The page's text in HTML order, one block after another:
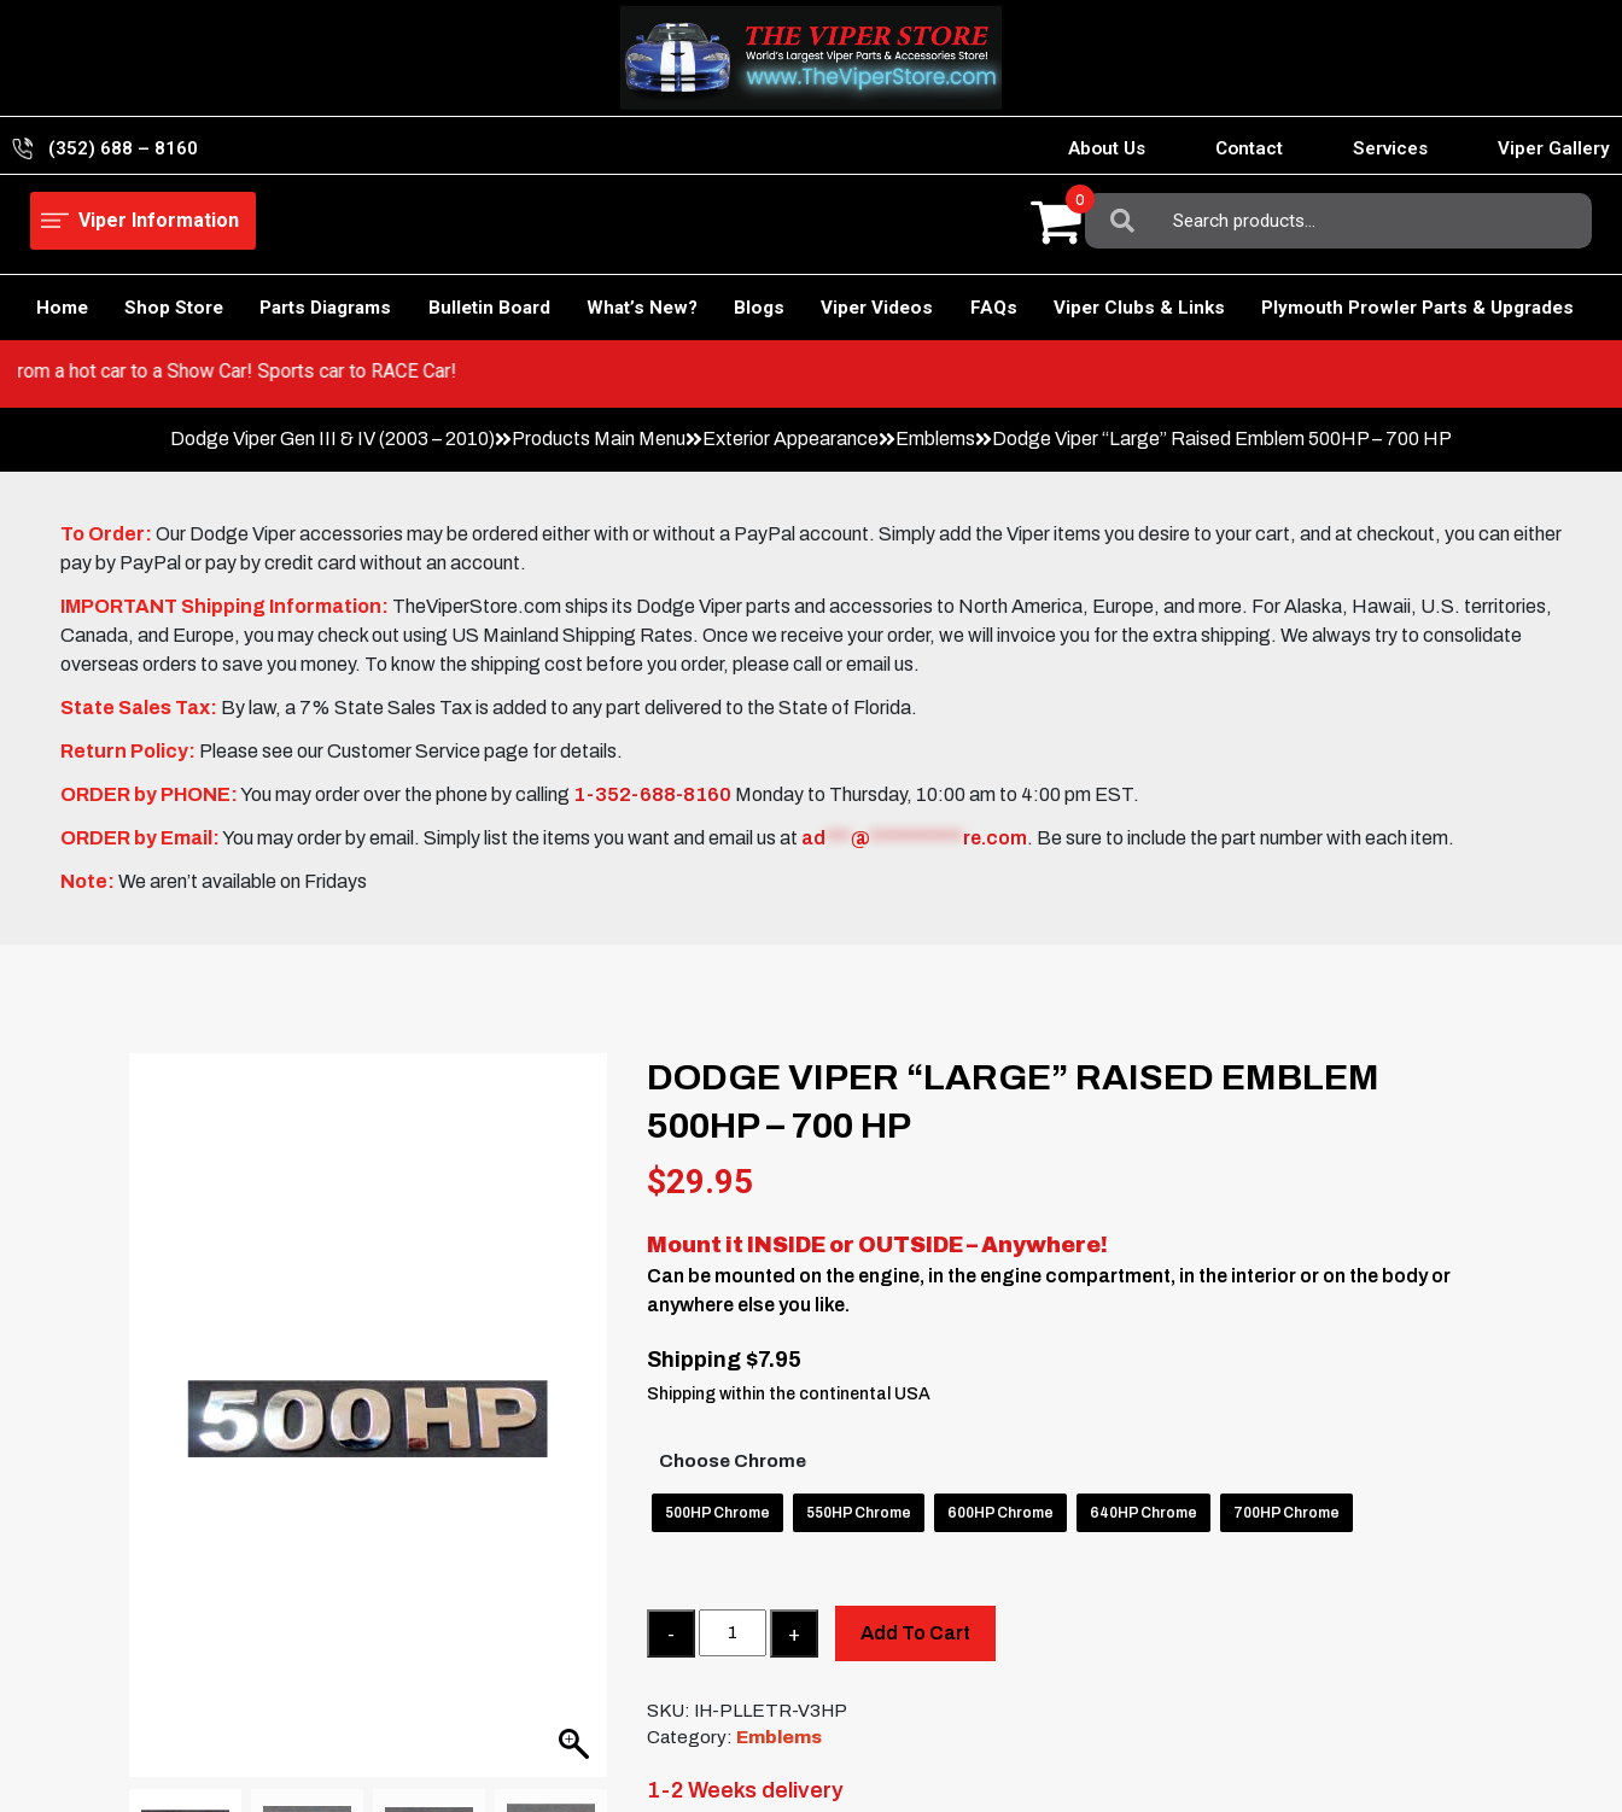
(352) 688 – 8160 About Us Contact Services Viper Gallery
Viper Information
Search
For:
0
Home Shop Store Parts Diagrams Bulletin Board What’s New? Blogs Viper Videos FAQs Viper Clubs & Links Plymouth Prowler Parts & Upgrades
Go from a hot car to a Show Car! Sports car to RACE Car!
Dodge Viper Gen III & IV (2003 – 2010) Products Main Menu Exterior Appearance Emblems Dodge Viper “Large” Raised Emblem 500HP – 700 HP
To Order: Our Dodge Viper accessories may be ordered either with or without a PayPal account. Simply add the Viper items you desire to your cart, and at checkout, you can either
pay by PayPal or pay by credit card without an account.
IMPORTANT Shipping Information: TheViperStore.com ships its Dodge Viper parts and accessories to North America, Europe, and more. For Alaska, Hawaii, U.S. territories,
Canada, and Europe, you may check out using US Mainland Shipping Rates. Once we receive your order, we will invoice you for the extra shipping. We always try to consolidate
overseas orders to save you money. To know the shipping cost before you order, please call or email us.
State Sales Tax: By law, a 7% State Sales Tax is added to any part delivered to the State of Florida.
Return Policy: Please see our Customer Service page for details.
ORDER by PHONE:You may order over the phone by calling 1-352-688-8160 Monday to Thursday, 10:00 am to 4:00 pm EST.
ORDER by Email:You may order by email. Simply list the items you want and email us at ad @ re.com. Be sure to include the part number with each item.
Note: We aren’t available on Fridays
DODGE VIPER “LARGE” RAISED EMBLEM
500HP – 700 HP
$29.95
Mount it INSIDE or OUTSIDE – Anywhere!
Can be mounted on the engine, in the engine compartment, in the interior or on the body or
anywhere else you like.
Shipping $7.95
Shipping within the continental USA
Choose Chrome
500HP Chrome 550HP Chrome 600HP Chrome 640HP Chrome 700HP Chrome
Add To Cart
SKU: IH-PLLETR-V3HP
Category: Emblems
1-2 Weeks delivery